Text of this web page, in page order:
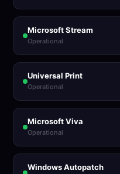
Microsoft Stream
Operational
Universal Print
Operational
Microsoft Viva
Operational
Windows Autopatch